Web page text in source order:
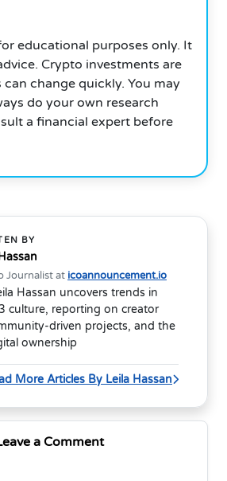
educational purposes only. It
Crypto investments are
can change quickly. You may
do your own research
a financial expert before
BY
Journalist at icoannouncement.io
Hassan uncovers trends in
culture, reporting on creator
driven projects, and the
ownership
More Articles By Leila Hassan
a Comment